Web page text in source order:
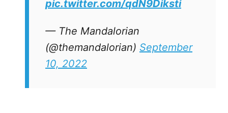
pic.twitter.com/qdN9Diksti
— The Mandalorian
(@themandalorian) September
10, 2022